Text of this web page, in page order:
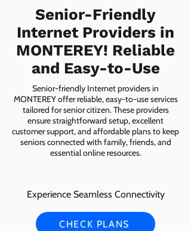
Senior-Friendly
Internet Providers in
MONTEREY! Reliable
and Easy-to-Use
Senior-friendly Internet providers in
MONTEREY offer reliable, easy-to-use services
tailored for senior citizen. These providers
ensure straightforward setup, excellent
customer support, and affordable plans to keep
seniors connected with family, friends, and
essential online resources.
Experience Seamless Connectivity
CHECK PLANS